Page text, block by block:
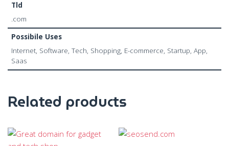
Tld
.com
Possibile Uses
Internet, Software, Tech, Shopping, E-commerce, Startup, App,
Saas
Related products